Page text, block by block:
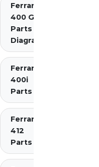
Ferrari
400 GTi
Parts
Diagrams
Ferrari
400i
Parts
Ferrari
412
Parts